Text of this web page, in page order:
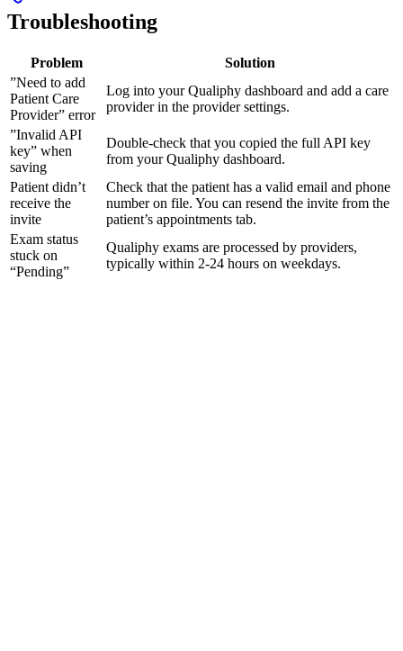
Troubleshooting
Problem
Solution
”Need to add
Patient Care
Provider” error
Log into your Qualiphy dashboard and add a care
provider in the provider settings.
”Invalid API
key” when
saving
Double-check that you copied the full API key
from your Qualiphy dashboard.
Patient didn’t
receive the
invite
Check that the patient has a valid email and phone
number on file. You can resend the invite from the
patient’s appointments tab.
Exam status
stuck on
“Pending”
Qualiphy exams are processed by providers,
typically within 2-24 hours on weekdays.